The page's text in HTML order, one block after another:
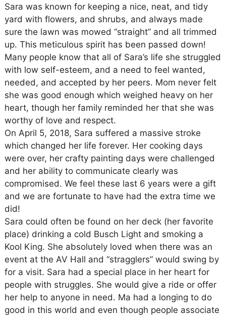
Sara was known for keeping a nice, neat, and tidy
yard with flowers, and shrubs, and always made
sure the lawn was mowed “straight” and all trimmed
up. This meticulous spirit has been passed down!
Many people know that all of Sara’s life she struggled
with low self-esteem, and a need to feel wanted,
needed, and accepted by her peers. Mom never felt
she was good enough which weighed heavy on her
heart, though her family reminded her that she was
worthy of love and respect.
On April 5, 2018, Sara suffered a massive stroke
which changed her life forever. Her cooking days
were over, her crafty painting days were challenged
and her ability to communicate clearly was
compromised. We feel these last 6 years were a gift
and we are fortunate to have had the extra time we
did!
Sara could often be found on her deck (her favorite
place) drinking a cold Busch Light and smoking a
Kool King. She absolutely loved when there was an
event at the AV Hall and “stragglers” would swing by
for a visit. Sara had a special place in her heart for
people with struggles. She would give a ride or offer
her help to anyone in need. Ma had a longing to do
good in this world and even though people associate